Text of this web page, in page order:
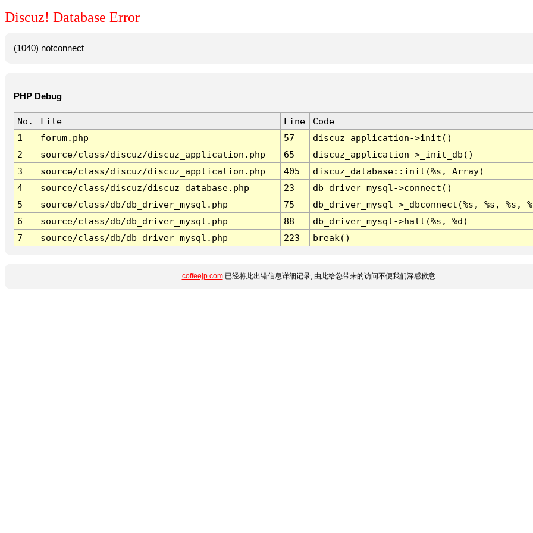
Discuz! Database Error
(1040) notconnect
PHP Debug
No. File Line
Code
1
forum.php 57
discuz_application->init()
2
source/class/discuz/discuz_application.php 65
discuz_application->_init_db()
3
source/class/discuz/discuz_application.php 405
discuz_database::init(%s, Array)
4
source/class/discuz/discuz_database.php 23
db_driver_mysql->connect()
5
source/class/db/db_driver_mysql.php 75
db_driver_mysql->_dbconnect(%s, %s, %s,
6
source/class/db/db_driver_mysql.php 88
db_driver_mysql->halt(%s, %d)
7
source/class/db/db_driver_mysql.php 223 break()
coffeejp.com已经将此出错信息详细记录, 由此给您带来的访问不便我们深感歉意.